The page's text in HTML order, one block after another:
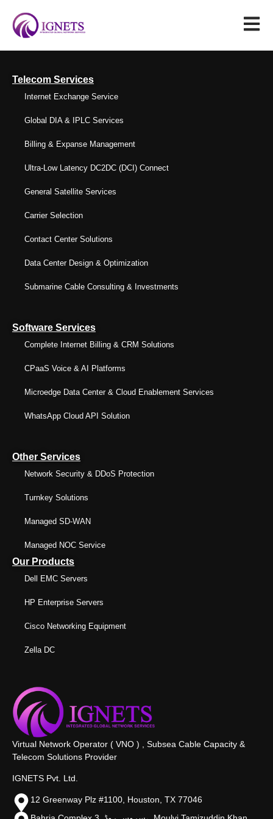
Telecom Services
Internet Exchange Service
Global DIA & IPLC Services
Billing & Expanse Management
Ultra-Low Latency DC2DC (DCI) Connect
General Satellite Services
Carrier Selection
Contact Center Solutions
Data Center Design & Optimization
Submarine Cable Consulting & Investments
Software Services
Complete Internet Billing & CRM Solutions
CPaaS Voice & AI Platforms
Microedge Data Center & Cloud Enablement Services
WhatsApp Cloud API Solution
Other Services
Network Security & DDoS Protection
Turnkey Solutions
Managed SD-WAN
Managed NOC Service
Our Products
Dell EMC Servers
HP Enterprise Servers
Cisco Networking Equipment
Zella DC
Virtual Network Operator ( VNO ) , Subsea Cable Capacity &
Telecom Solutions Provider
IGNETS Pvt. Ltd.
12 Greenway Plz #1100, Houston, TX 77046